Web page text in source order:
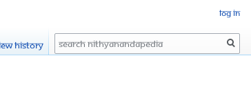
Log in
history Search